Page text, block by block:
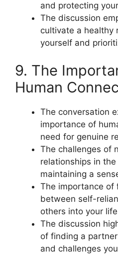
and protecting
The discussion
cultivate a healthy
yourself and
9. The
Human
The conversation
importance of
need for genuine
The challenges of
relationships in
maintaining a
The importance of
between self-
others into your
The discussion
of finding a
and challenges